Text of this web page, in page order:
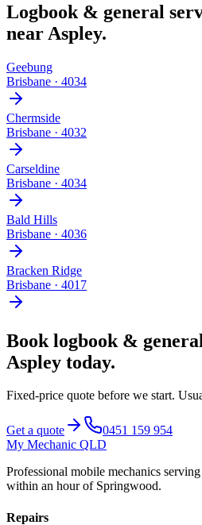
Logbook & general
near Aspley.
Geebung
Brisbane · 4034
Chermside
Brisbane · 4032
Carseldine
Brisbane · 4034
Bald Hills
Brisbane · 4036
Bracken Ridge
Brisbane · 4017
Book logbook &
Aspley today.
Fixed-price quote before we start.
Get a quote
0451 159 954
My Mechanic QLD
Professional mobile mechanics
within an hour of Springwood.
Repairs